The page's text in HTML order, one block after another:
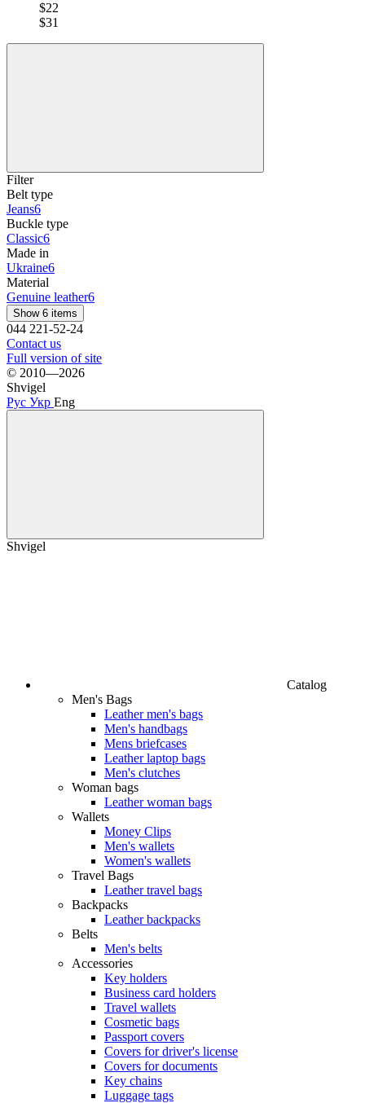
$22
$31
Filter
Belt type
Jeans6
Buckle type
Classic6
Made in
Ukraine6
Material
Genuine leather6
Show 6 items
044 221-52-24
Contact us
Full version of site
© 2010—2026
Shvigel
Рус Укр Eng
Shvigel
Catalog
Men's Bags
Leather men's bags
Men's handbags
Mens briefcases
Leather laptop bags
Men's clutches
Woman bags
Leather woman bags
Wallets
Money Clips
Men's wallets
Women's wallets
Travel Bags
Leather travel bags
Backpacks
Leather backpacks
Belts
Men's belts
Accessories
Key holders
Business card holders
Travel wallets
Cosmetic bags
Passport covers
Covers for driver's license
Covers for documents
Key chains
Luggage tags